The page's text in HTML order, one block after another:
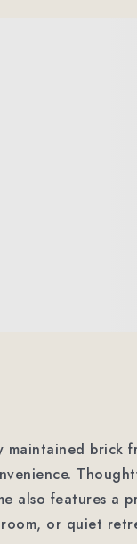
maintained
also features a
or quiet